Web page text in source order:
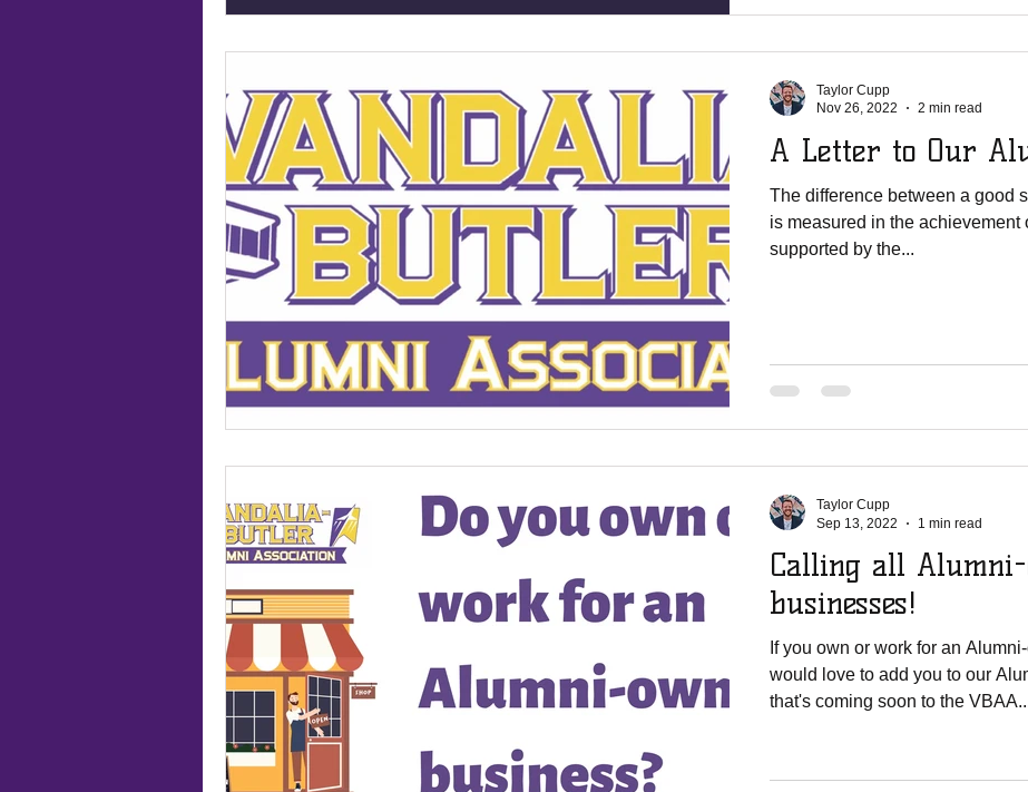
A Letter to Our
The difference between a good
is measured in the achievement
supported by the...
Taylor Cupp
Nov 26, 2022
2 min read
Calling all Alumni-
businesses!
If you own or work for an
would love to add you to our
that's coming soon to the
Taylor Cupp
Sep 13, 2022
1 min read